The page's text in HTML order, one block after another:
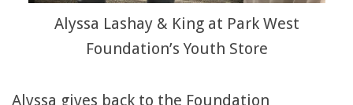
Alyssa Lashay & King at Park West
Foundation’s Youth Store
Alyssa gives back to the Foundation